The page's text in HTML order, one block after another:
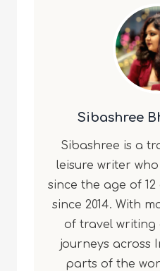
Sibashree
Sibashree is a
leisure writer
since the age of
since 2014. With
of travel writing
journeys across
parts of the